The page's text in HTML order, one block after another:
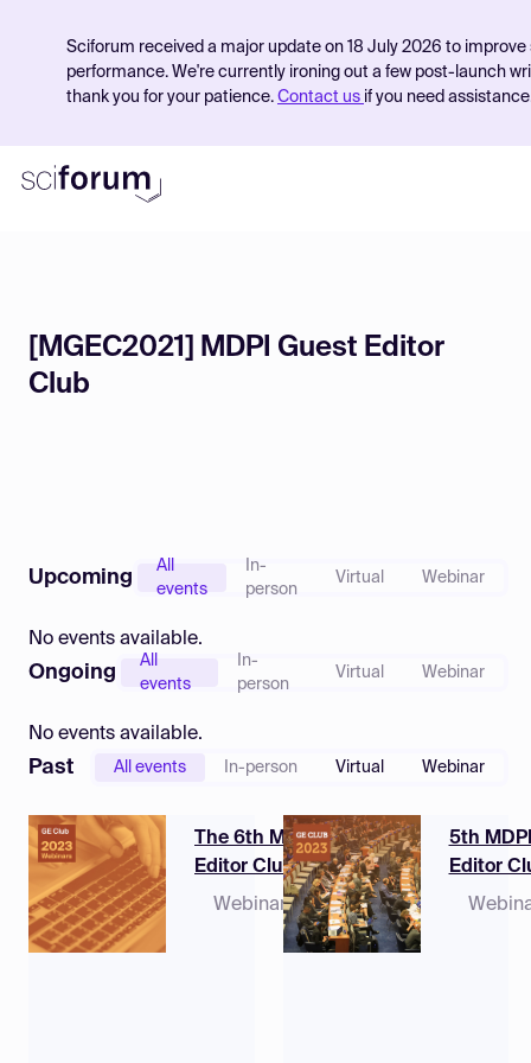
Sciforum received a major update on 18 July 2026 to improve
performance. We're currently ironing out a few post-launch
thank you for your patience. Contact us if you need
Find Events
Pricing
[MGEC2021] MDPI Guest Editor
Club
Upcoming
All
events
In-
person
Virtual Webinar
No events available.
Ongoing
All
events
In-
person
Virtual Webinar
No events available.
Past All events In-person Virtual Webinar
The 6th MDPI Guest
Editor Club 2023
Webinar
07
September
5th
Editor